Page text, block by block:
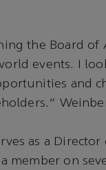
the Board
events. I
and
as a
member on